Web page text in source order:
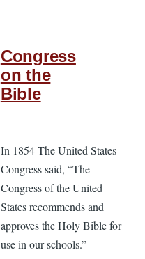
Congress
on the
Bible
In 1854 The United States
Congress said, “The
Congress of the United
States recommends and
approves the Holy Bible for
use in our schools.”